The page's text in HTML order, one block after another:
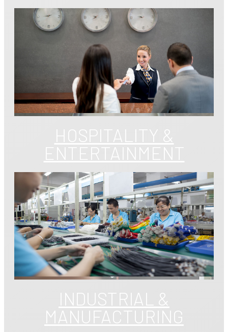
HOSPITALITY &
ENTERTAINMENT
INDUSTRIAL &
MANUFACTURING